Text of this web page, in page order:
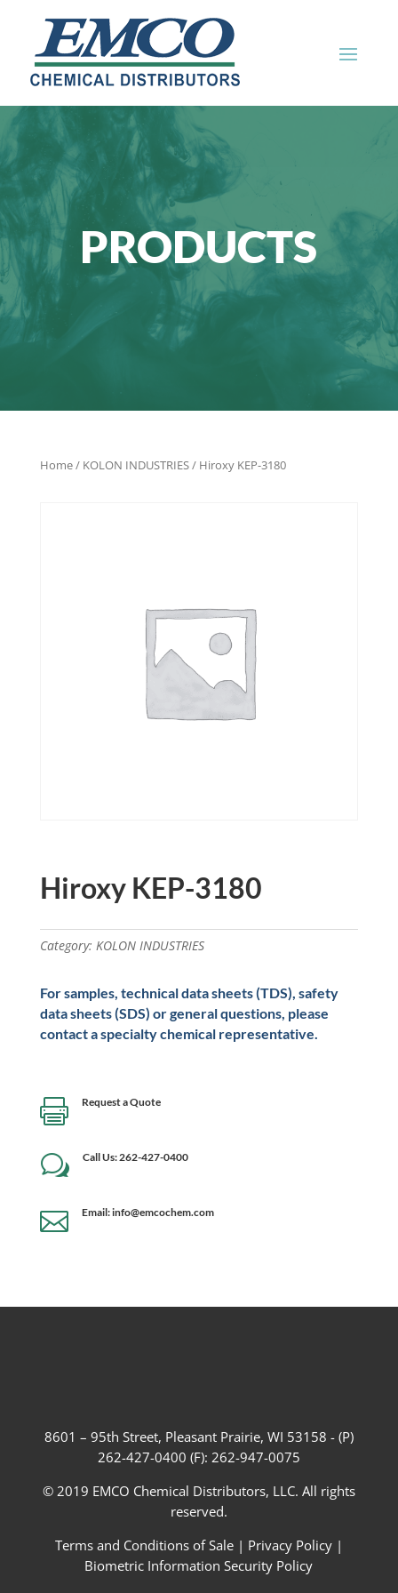
PRODUCTS
Home/ KOLON INDUSTRIES/ Hiroxy KEP-3180
Hiroxy KEP-3180
Category: KOLON INDUSTRIES
For samples, technical data sheets (TDS), safety
data sheets (SDS) or general questions, please
contact a specialty chemical representative.
 Request a Quote
w Call Us: 262-427-0400
 Email: info@emcochem.com
8601 – 95th Street, Pleasant Prairie, WI 53158 - (P)
262-427-0400 (F): 262-947-0075
© 2019 EMCO Chemical Distributors, LLC. All rights
reserved.
Terms and Conditions of Sale | Privacy Policy|
Biometric Information Security Policy